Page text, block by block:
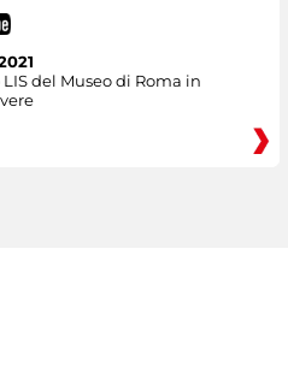
del Museo di Roma in